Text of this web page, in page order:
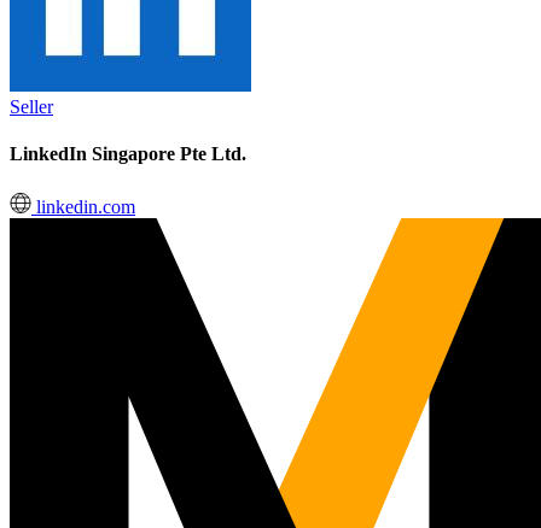
Seller
LinkedIn Singapore Pte Ltd.
linkedin.com